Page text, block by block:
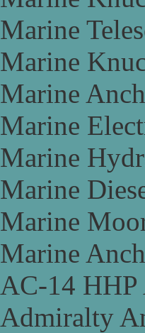
Marine
Marine
Marine
Marine
Marine
Marine
Marine
Marine
AC-14 HHP
Admiralty